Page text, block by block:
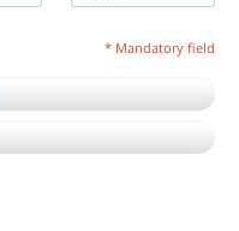
* Mandatory field